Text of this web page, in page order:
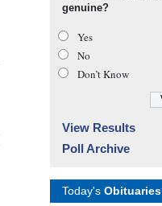
genuine?
Yes
No
Don’t Know
View Results
Poll Archive
Today's Obituaries